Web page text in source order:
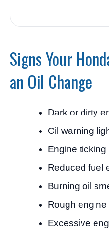
Signs Your
an Oil Change
Dark or dirty
Oil warning
Engine
Reduced fuel
Burning oil
Rough
Excessive